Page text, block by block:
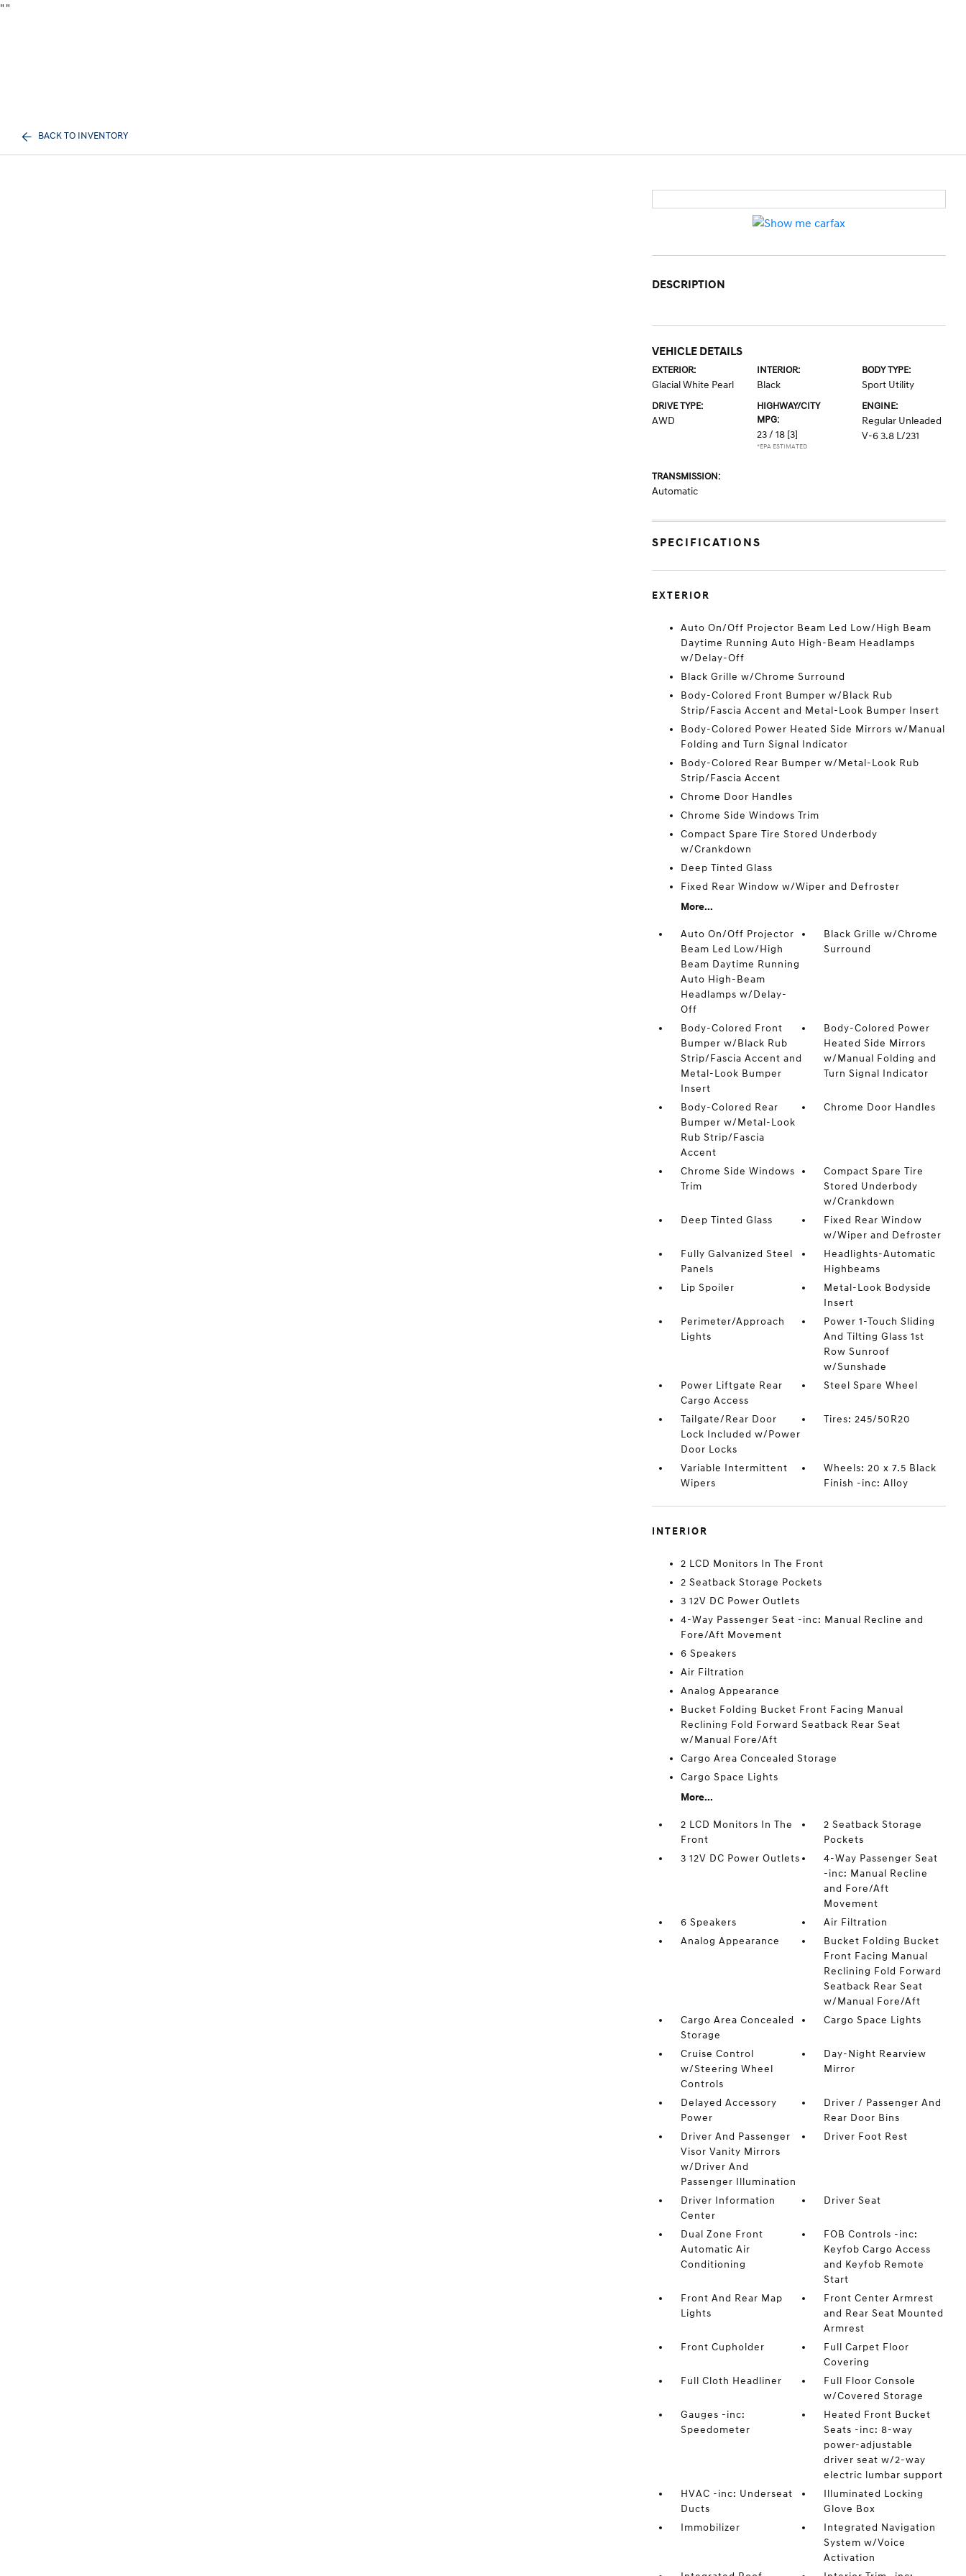
" "
BACK TO INVENTORY
DESCRIPTION
VEHICLE DETAILS
EXTERIOR:
Glacial White Pearl
INTERIOR:
Black
BODY TYPE:
Sport Utility
DRIVE TYPE:
AWD
HIGHWAY/CITY
MPG:
23 / 18 [3]
*EPA ESTIMATED
ENGINE:
Regular Unleaded
V-6 3.8 L/231
TRANSMISSION:
Automatic
SPECIFICATIONS
EXTERIOR
Auto On/Off Projector Beam Led Low/High Beam
Daytime Running Auto High-Beam Headlamps
w/Delay-Off
Black Grille w/Chrome Surround
Body-Colored Front Bumper w/Black Rub
Strip/Fascia Accent and Metal-Look Bumper Insert
Body-Colored Power Heated Side Mirrors w/Manual
Folding and Turn Signal Indicator
Body-Colored Rear Bumper w/Metal-Look Rub
Strip/Fascia Accent
Chrome Door Handles
Chrome Side Windows Trim
Compact Spare Tire Stored Underbody
w/Crankdown
Deep Tinted Glass
Fixed Rear Window w/Wiper and Defroster
More...
Auto On/Off Projector
Beam Led Low/High
Beam Daytime Running
Auto High-Beam
Headlamps w/Delay-
Off
Black Grille w/Chrome
Surround
Body-Colored Front
Bumper w/Black Rub
Strip/Fascia Accent and
Metal-Look Bumper
Insert
Body-Colored Power
Heated Side Mirrors
w/Manual Folding and
Turn Signal Indicator
Body-Colored Rear
Bumper w/Metal-Look
Rub Strip/Fascia
Accent
Chrome Door Handles
Chrome Side Windows
Trim
Compact Spare Tire
Stored Underbody
w/Crankdown
Deep Tinted Glass
Fixed Rear Window
w/Wiper and Defroster
Fully Galvanized Steel
Panels
Headlights-Automatic
Highbeams
Lip Spoiler
Metal-Look Bodyside
Insert
Perimeter/Approach
Lights
Power 1-Touch Sliding
And Tilting Glass 1st
Row Sunroof
w/Sunshade
Power Liftgate Rear
Cargo Access
Steel Spare Wheel
Tailgate/Rear Door
Lock Included w/Power
Door Locks
Tires: 245/50R20
Variable Intermittent
Wipers
Wheels: 20 x 7.5 Black
Finish -inc: Alloy
INTERIOR
2 LCD Monitors In The Front
2 Seatback Storage Pockets
3 12V DC Power Outlets
4-Way Passenger Seat -inc: Manual Recline and
Fore/Aft Movement
6 Speakers
Air Filtration
Analog Appearance
Bucket Folding Bucket Front Facing Manual
Reclining Fold Forward Seatback Rear Seat
w/Manual Fore/Aft
Cargo Area Concealed Storage
Cargo Space Lights
More...
2 LCD Monitors In The
Front
2 Seatback Storage
Pockets
3 12V DC Power Outlets
4-Way Passenger Seat
-inc: Manual Recline
and Fore/Aft
Movement
6 Speakers
Air Filtration
Analog Appearance
Bucket Folding Bucket
Front Facing Manual
Reclining Fold Forward
Seatback Rear Seat
w/Manual Fore/Aft
Cargo Area Concealed
Storage
Cargo Space Lights
Cruise Control
w/Steering Wheel
Controls
Day-Night Rearview
Mirror
Delayed Accessory
Power
Driver / Passenger And
Rear Door Bins
Driver And Passenger
Visor Vanity Mirrors
w/Driver And
Passenger Illumination
Driver Foot Rest
Driver Information
Center
Driver Seat
Dual Zone Front
Automatic Air
Conditioning
FOB Controls -inc:
Keyfob Cargo Access
and Keyfob Remote
Start
Front And Rear Map
Lights
Front Center Armrest
and Rear Seat Mounted
Armrest
Front Cupholder
Full Carpet Floor
Covering
Full Cloth Headliner
Full Floor Console
w/Covered Storage
Gauges -inc:
Speedometer
Heated Front Bucket
Seats -inc: 8-way
power-adjustable
driver seat w/2-way
electric lumbar support
HVAC -inc: Underseat
Ducts
Illuminated Locking
Glove Box
Immobilizer
Integrated Navigation
System w/Voice
Activation